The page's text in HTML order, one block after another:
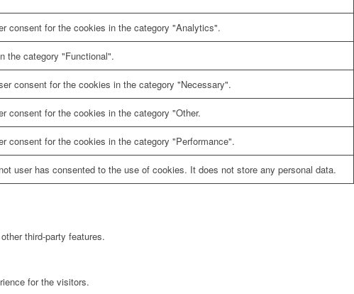
consent for the cookies in the category "Analytics".
the category "Functional".
consent for the cookies in the category "Necessary".
consent for the cookies in the category "Other.
consent for the cookies in the category "Performance".
user has consented to the use of cookies. It does not store any personal data.
third-party features.
for the visitors.